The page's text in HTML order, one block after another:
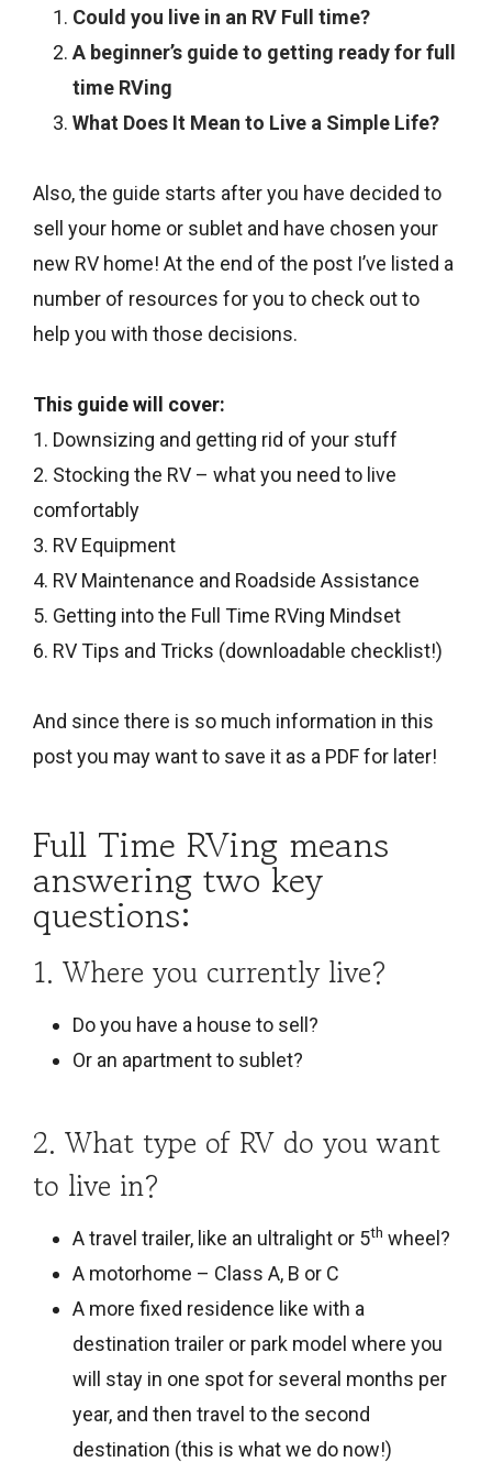
Could you live in an RV Full time?
A beginner’s guide to getting ready for full
time RVing
What Does It Mean to Live a Simple Life?
Also, the guide starts after you have decided to
sell your home or sublet and have chosen your
new RV home! At the end of the post I’ve listed a
number of resources for you to check out to
help you with those decisions.
This guide will cover:
1. Downsizing and getting rid of your stuff
2. Stocking the RV – what you need to live
comfortably
3. RV Equipment
4. RV Maintenance and Roadside Assistance
5. Getting into the Full Time RVing Mindset
6. RV Tips and Tricks (downloadable checklist!)
And since there is so much information in this
post you may want to save it as a PDF for later!
Full Time RVing means
answering two key
questions:
1. Where you currently live?
Do you have a house to sell?
Or an apartment to sublet?
2. What type of RV do you want
to live in?
A travel trailer, like an ultralight or 5th wheel?
A motorhome – Class A, B or C
A more fixed residence like with a
destination trailer or park model where you
will stay in one spot for several months per
year, and then travel to the second
destination (this is what we do now!)